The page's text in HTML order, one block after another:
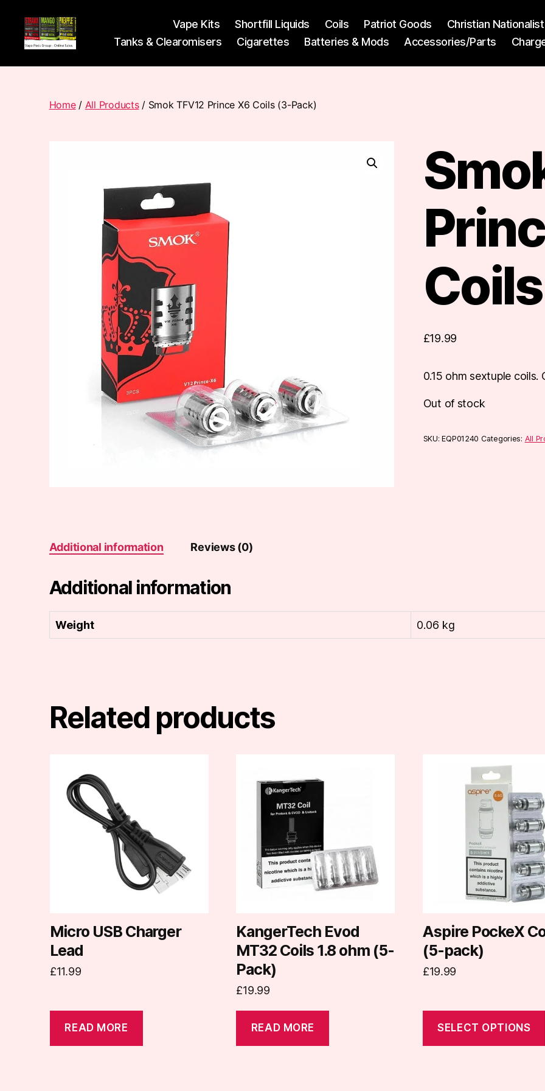
Pods
Vape Kits Shortfill Liquids Coils Patriot Goods Christian
Tanks & Clearomisers
Cigarettes Batteries & Mods Accessories/Parts
Home/ All Products/ Smok TFV12 Prince X6 Coils (3-Pack)
£19.99
0.15 ohm sextuple
Out of stock
SKU:EQP01240 Categories: All
Additional information Reviews (0)
Additional information
Weight 0.06 kg
Related products
Micro USB Charger
Lead
£11.99
READ MORE
KangerTech Evod
MT32 Coils 1.8 ohm (5-
Pack)
£19.99
READ MORE
Aspire PockeX
(5-pack)
£19.99
SELECT OPTIONS
on
the
product
page